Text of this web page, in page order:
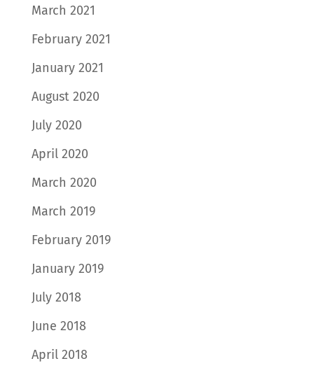
March 2021
February 2021
January 2021
August 2020
July 2020
April 2020
March 2020
March 2019
February 2019
January 2019
July 2018
June 2018
April 2018